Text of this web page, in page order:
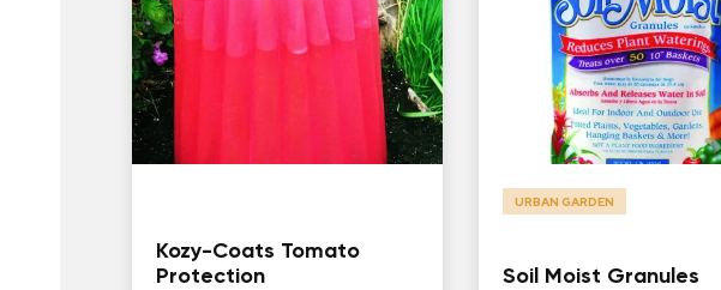
Kozy-Coats Tomato
Protection
URBAN GARDEN
Soil Moist Granules